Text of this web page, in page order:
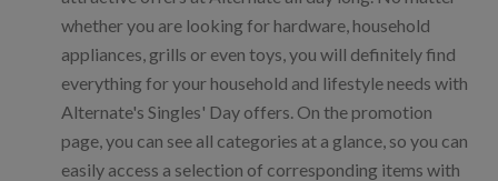
whether you are looking for hardware, household
appliances, grills or even toys, you will definitely find
everything for your household and lifestyle needs with
Alternate's Singles' Day offers. On the promotion
page, you can see all categories at a glance, so you can
easily access a selection of corresponding items with